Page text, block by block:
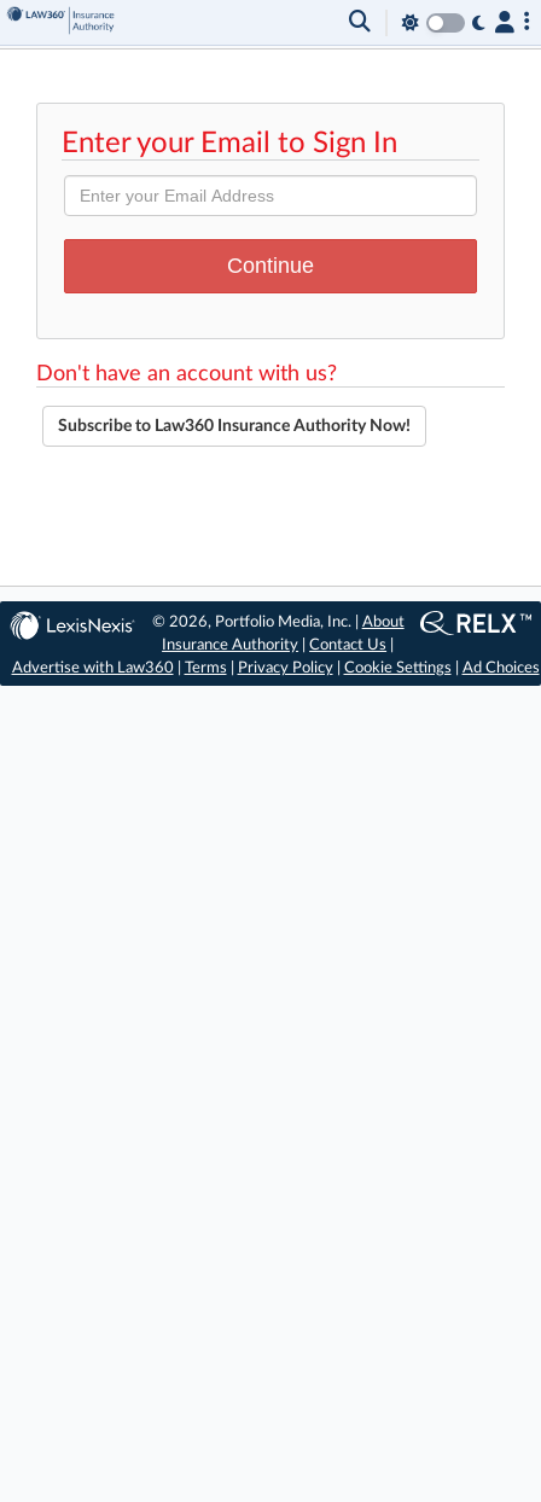
Enter your Email to Sign In
Don't have an account with us?
Subscribe to Law360 Insurance Authority Now!
© 2026, Portfolio Media, Inc. | About
Insurance Authority |Contact Us
Advertise with Law360| Terms Privacy Policy| Cookie Settings Ad Choices